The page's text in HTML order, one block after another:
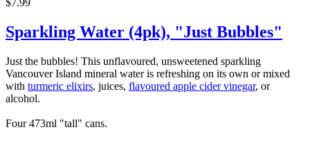
$7.99
Sparkling Water (4pk), "Just Bubbles"
Just the bubbles! This unflavoured, unsweetened sparkling
Vancouver Island mineral water is refreshing on its own or mixed
with turmeric elixirs, juices, flavoured apple cider vinegar, or
alcohol.
Four 473ml "tall" cans.